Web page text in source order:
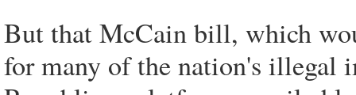
But that McCain bill, which
for many of the nation's illegal